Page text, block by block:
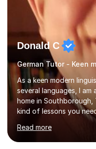
Donald C
As a keen modern
several languages, I
home in
kind of lessons you
am a well- qualified
holding professional
from the Institute of
Read more